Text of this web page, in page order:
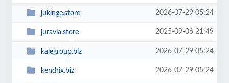
jukinge.store 2026-07-29 05:24
juravia.store 2025-09-06 21:49
kalegroup.biz 2026-07-29 05:24
kendrix.biz 2026-07-29 05:24